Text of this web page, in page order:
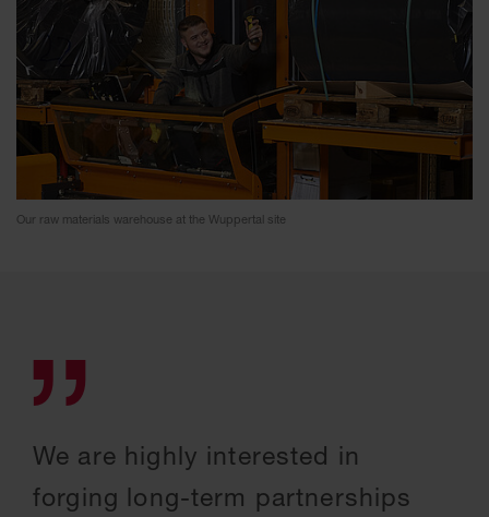
Our raw materials warehouse at the Wuppertal site
We are highly interested in
forging long-term partnerships